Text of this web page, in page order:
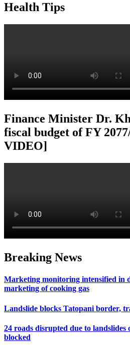
Health Tips
Finance Minister Dr.
fiscal budget of FY
VIDEO]
Breaking News
Marketing monitoring intensified in
marketing of cooking gas
Landslide blocks Tatopani border,
24 roads disrupted due to
blocked